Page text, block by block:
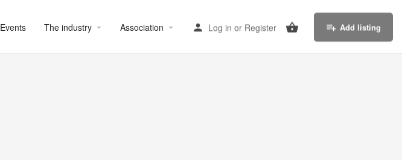
Events The industry Association Log in or Register Add listing